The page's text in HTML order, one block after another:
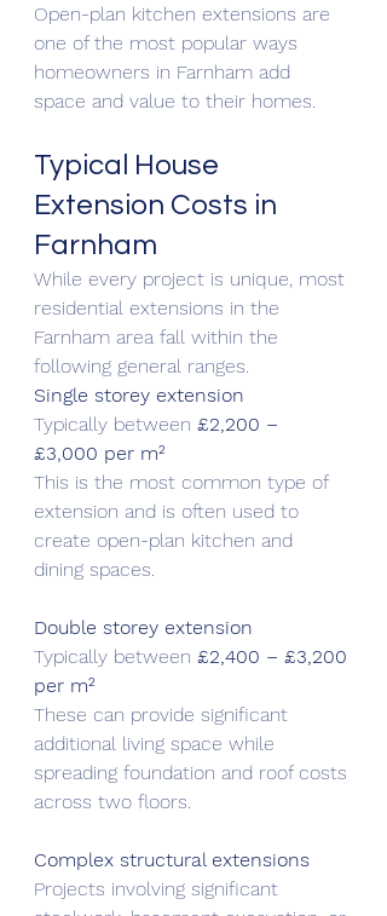
Open-plan kitchen extensions are
one of the most popular ways
homeowners in Farnham add
space and value to their homes.
Typical House
Extension Costs in
Farnham
While every project is unique, most
residential extensions in the
Farnham area fall within the
following general ranges.
Single storey extension
Typically between £2,200 –
£3,000 per m²
This is the most common type of
extension and is often used to
create open-plan kitchen and
dining spaces.
Double storey extension
Typically between £2,400 – £3,200
per m²
These can provide significant
additional living space while
spreading foundation and roof costs
across two floors.
Complex structural extensions
Projects involving significant